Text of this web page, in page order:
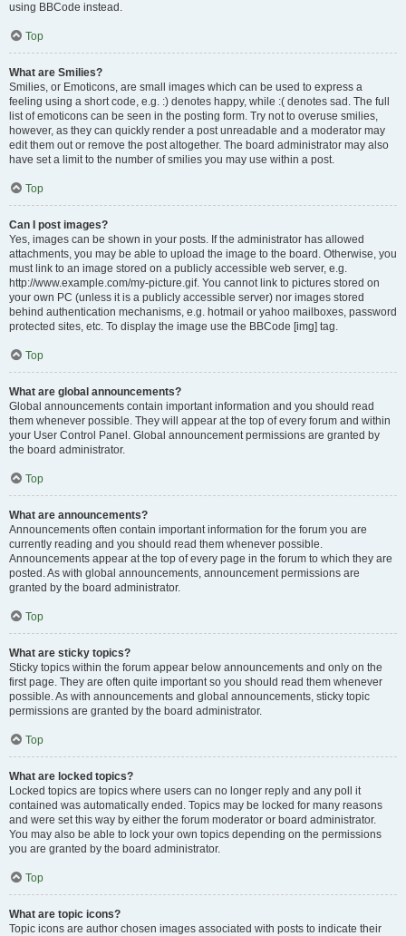
using BBCode instead.
Top
What are Smilies?
Smilies, or Emoticons, are small images which can be used to express a
feeling using a short code, e.g. :) denotes happy, while :( denotes sad. The full
list of emoticons can be seen in the posting form. Try not to overuse smilies,
however, as they can quickly render a post unreadable and a moderator may
edit them out or remove the post altogether. The board administrator may also
have set a limit to the number of smilies you may use within a post.
Top
Can I post images?
Yes, images can be shown in your posts. If the administrator has allowed
attachments, you may be able to upload the image to the board. Otherwise, you
must link to an image stored on a publicly accessible web server, e.g.
http://www.example.com/my-picture.gif. You cannot link to pictures stored on
your own PC (unless it is a publicly accessible server) nor images stored
behind authentication mechanisms, e.g. hotmail or yahoo mailboxes, password
protected sites, etc. To display the image use the BBCode [img] tag.
Top
What are global announcements?
Global announcements contain important information and you should read
them whenever possible. They will appear at the top of every forum and within
your User Control Panel. Global announcement permissions are granted by
the board administrator.
Top
What are announcements?
Announcements often contain important information for the forum you are
currently reading and you should read them whenever possible.
Announcements appear at the top of every page in the forum to which they are
posted. As with global announcements, announcement permissions are
granted by the board administrator.
Top
What are sticky topics?
Sticky topics within the forum appear below announcements and only on the
first page. They are often quite important so you should read them whenever
possible. As with announcements and global announcements, sticky topic
permissions are granted by the board administrator.
Top
What are locked topics?
Locked topics are topics where users can no longer reply and any poll it
contained was automatically ended. Topics may be locked for many reasons
and were set this way by either the forum moderator or board administrator.
You may also be able to lock your own topics depending on the permissions
you are granted by the board administrator.
Top
What are topic icons?
Topic icons are author chosen images associated with posts to indicate their